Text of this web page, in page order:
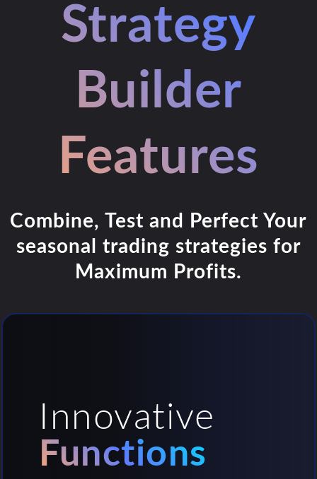
Strategy
Builder
Features
Combine, Test and Perfect Your
seasonal trading strategies for
Maximum Profits.
Innovative
Functions